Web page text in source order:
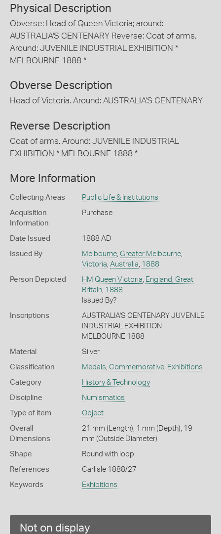
Physical Description
Obverse: Head of Queen Victoria; around:
AUSTRALIA'S CENTENARY Reverse: Coat of arms.
Around: JUVENILE INDUSTRIAL EXHIBITION *
MELBOURNE 1888 *
Obverse Description
Head of Victoria. Around: AUSTRALIA'S CENTENARY
Reverse Description
Coat of arms. Around: JUVENILE INDUSTRIAL
EXHIBITION * MELBOURNE 1888 *
More Information
Collecting Areas Public Life & Institutions
Acquisition
Information
Purchase
Date Issued 1888 AD
Issued By Melbourne, Greater Melbourne,
Victoria, Australia, 1888
Person Depicted HM Queen Victoria, England, Great
Britain, 1888
Issued By?
Inscriptions
AUSTRALIA'S CENTENARY JUVENILE
INDUSTRIAL EXHIBITION
MELBOURNE 1888
Material Silver
Classification Medals, Commemorative, Exhibitions
Category History & Technology
Discipline Numismatics
Type of item Object
Overall
Dimensions
21 mm (Length), 1 mm (Depth), 19
mm (Outside Diameter)
Shape Round with loop
References Carlisle 1888/27
Keywords Exhibitions
Not on display